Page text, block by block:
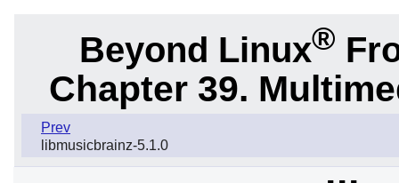
Beyond Linux®
Chapter 39.
Prev
libmusicbrainz-5.1.0